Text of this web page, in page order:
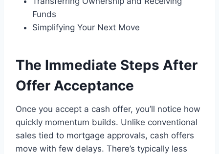
Funds
Simplifying Your Next Move
The Immediate Steps After
Offer Acceptance
Once you accept a cash offer, you’ll notice how
quickly momentum builds. Unlike conventional
sales tied to mortgage approvals, cash offers
move with few delays. There’s typically less